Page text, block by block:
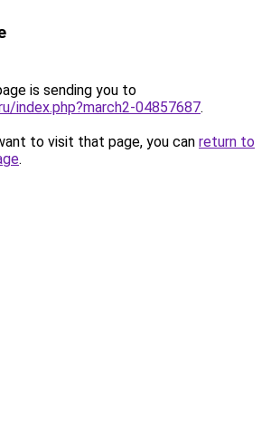
is sending you to
index.php?march2-04857687.
to visit that page, you can return to
.